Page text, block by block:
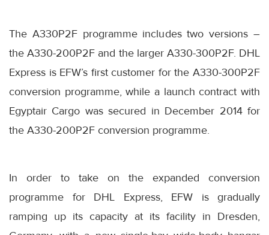
The A330P2F programme includes two versions –
the A330-200P2F and the larger A330-300P2F. DHL
Express is EFW’s first customer for the A330-300P2F
conversion programme, while a launch contract with
Egyptair Cargo was secured in December 2014 for
the A330-200P2F conversion programme.
In order to take on the expanded conversion
programme for DHL Express, EFW is gradually
ramping up its capacity at its facility in Dresden,